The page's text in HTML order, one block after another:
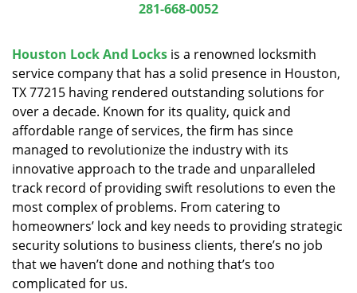
a
281-668-0052
Houston Lock And Locks is a renowned locksmith
service company that has a solid presence in Houston,
TX 77215 having rendered outstanding solutions for
over a decade. Known for its quality, quick and
affordable range of services, the firm has since
managed to revolutionize the industry with its
innovative approach to the trade and unparalleled
track record of providing swift resolutions to even the
most complex of problems. From catering to
homeowners’ lock and key needs to providing strategic
security solutions to business clients, there’s no job
that we haven’t done and nothing that’s too
complicated for us.